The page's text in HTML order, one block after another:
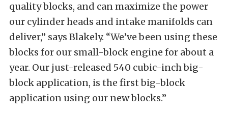
quality blocks, and can maximize the power
our cylinder heads and intake manifolds can
deliver,” says Blakely. “We’ve been using these
blocks for our small-block engine for about a
year. Our just-released 540 cubic-inch big-
block application, is the first big-block
application using our new blocks.”